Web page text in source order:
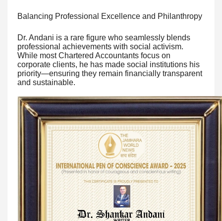
Balancing Professional Excellence and Philanthropy
Dr. Andani is a rare figure who seamlessly blends
professional achievements with social activism.
While most Chartered Accountants focus on
corporate clients, he has made social institutions his
priority—ensuring they remain financially transparent
and sustainable.